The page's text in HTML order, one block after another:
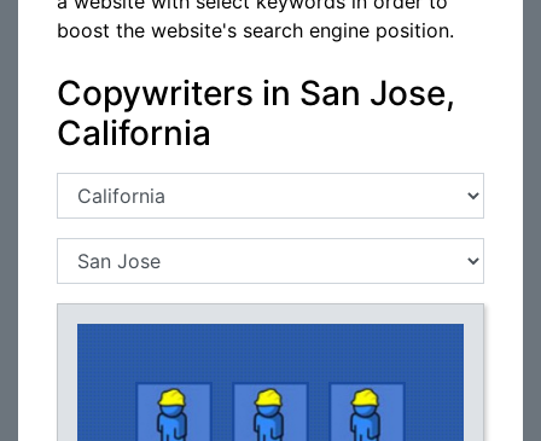
boost the website's search engine position.
Copywriters in San Jose,
California